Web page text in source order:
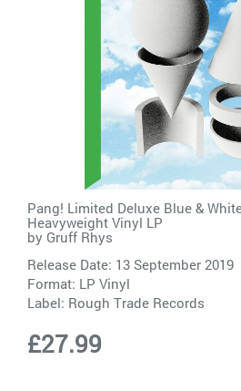
Pang! Limited Deluxe Blue &
Heavyweight Vinyl LP
by Gruff Rhys
Release Date: 13 September 2019
Format: LP Vinyl
Label: Rough Trade Records
£27.99